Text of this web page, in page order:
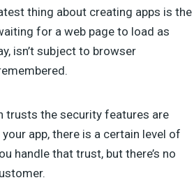
thing about creating apps is the
for a web page to load as
isn’t subject to browser
trusts the security features are
app, there is a certain level of
handle that trust, but there’s no